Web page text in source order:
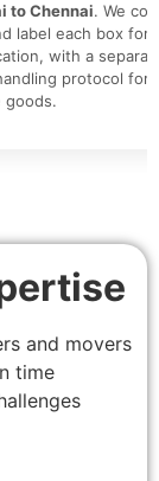
to Chennai. We
label each box for
with a
protocol for
goods.
and movers
time